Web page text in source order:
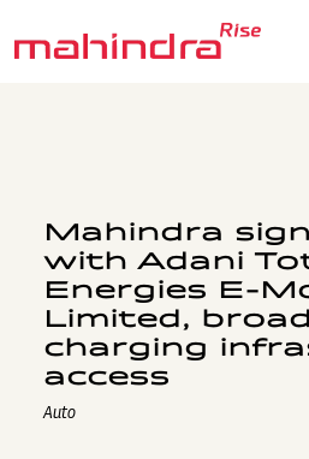
Mahindra
with Adani
Energies E-
Limited,
charging
access
Auto